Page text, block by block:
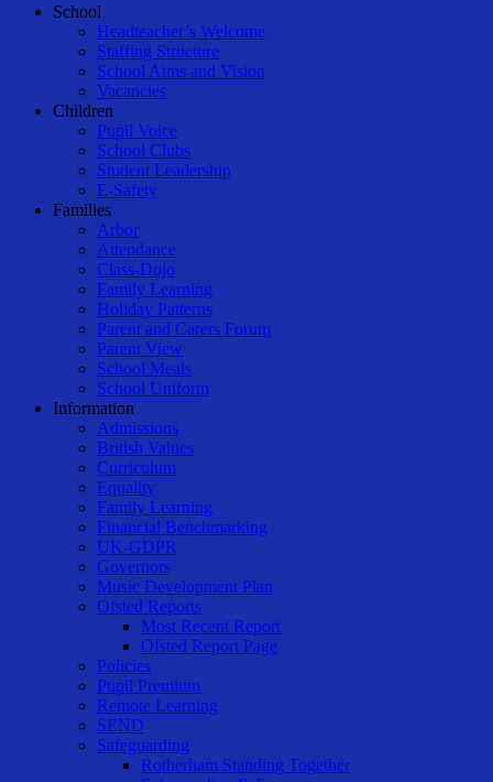
Close
School
Headteacher’s Welcome
Staffing Structure
School Aims and Vision
Vacancies
Children
Pupil Voice
School Clubs
Student Leadership
E-Safety
Families
Arbor
Attendance
Class-Dojo
Family Learning
Holiday Patterns
Parent and Carers Forum
Parent View
School Meals
School Uniform
Information
Admissions
British Values
Curriculum
Equality
Family Learning
Financial Benchmarking
UK-GDPR
Governors
Music Development Plan
Ofsted Reports
Most Recent Report
Ofsted Report Page
Policies
Pupil Premium
Remote Learning
SEND
Safeguarding
Rotherham Standing Together